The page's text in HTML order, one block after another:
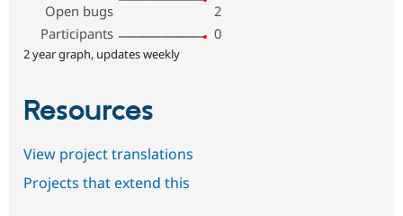
Open bugs
2
Participants
0
2 year graph, updates weekly
Resources
View project translations
Projects that extend this